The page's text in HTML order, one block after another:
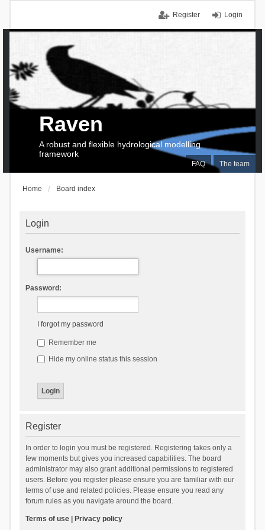
Login
Register
FAQ The team
Raven
A robust and flexible hydrological modelling
framework
Home Board index
Login
Username:
Password:
I forgot my password
Remember me
Hide my online status this session
Register
In order to login you must be registered. Registering takes only a
few moments but gives you increased capabilities. The board
administrator may also grant additional permissions to registered
users. Before you register please ensure you are familiar with our
terms of use and related policies. Please ensure you read any
forum rules as you navigate around the board.
Terms of use| Privacy policy